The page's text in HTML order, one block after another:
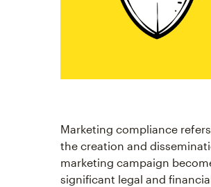
Marketing compliance
the creation and
marketing campaign
significant legal and